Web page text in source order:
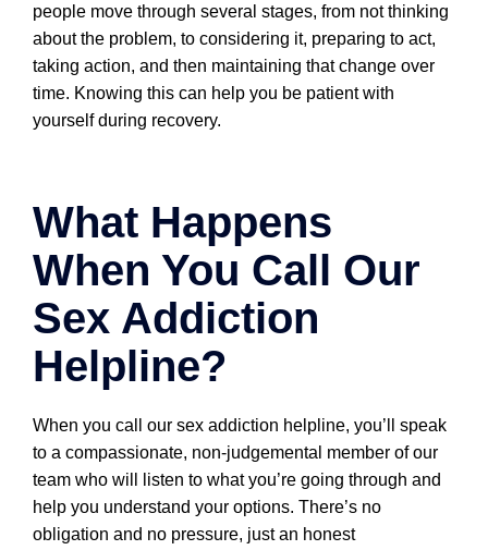
people move through several stages, from not thinking
about the problem, to considering it, preparing to act,
taking action, and then maintaining that change over
time. Knowing this can help you be patient with
yourself during recovery.
What Happens
When You Call Our
Sex Addiction
Helpline?
When you call our sex addiction helpline, you’ll speak
to a compassionate, non-judgemental member of our
team who will listen to what you’re going through and
help you understand your options. There’s no
obligation and no pressure, just an honest